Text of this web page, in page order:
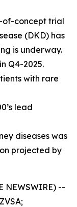
of-concept trial
(DKD) has
is underway.
Q4-2025.
with rare
lead
diseases was
projected by
NEWSWIRE) --